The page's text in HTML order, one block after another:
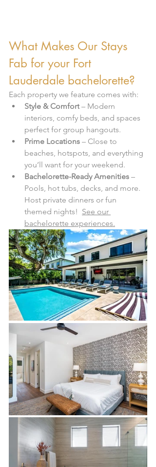
What Makes Our Stays
Fab for your Fort
Lauderdale bachelorette?
Each property we feature comes with:
Style & Comfort – Modern
interiors, comfy beds, and spaces
perfect for group hangouts.
Prime Locations – Close to
beaches, hotspots, and everything
you’ll want for your weekend.
Bachelorette-Ready Amenities –
Pools, hot tubs, decks, and more.
Host private dinners or fun
themed nights! See our
bachelorette experiences.